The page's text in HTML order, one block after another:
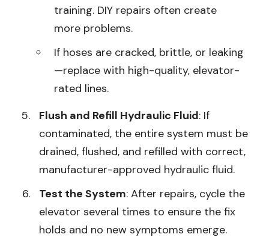
training. DIY repairs often create
more problems.
If hoses are cracked, brittle, or leaking
—replace with high-quality, elevator-
rated lines.
Flush and Refill Hydraulic Fluid: If
contaminated, the entire system must be
drained, flushed, and refilled with correct,
manufacturer-approved hydraulic fluid.
Test the System: After repairs, cycle the
elevator several times to ensure the fix
holds and no new symptoms emerge.